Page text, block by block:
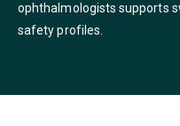
ophthalmologists supports
safety profiles.